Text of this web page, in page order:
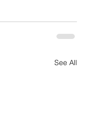
See All